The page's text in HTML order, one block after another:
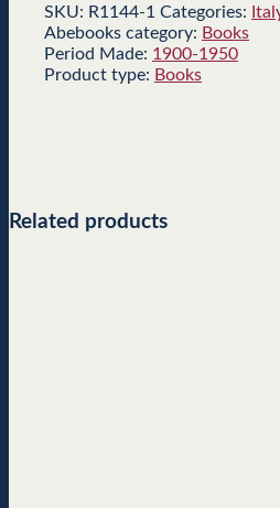
SKU: R1144-1 Categories:
Abebooks category: Books
Period Made: 1900-1950
Product type: Books
Related products